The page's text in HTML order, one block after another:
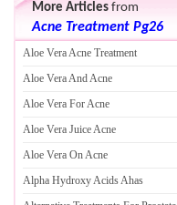
More Articles from
Acne Treatment Pg26
Aloe Vera Acne Treatment
Aloe Vera And Acne
Aloe Vera For Acne
Aloe Vera Juice Acne
Aloe Vera On Acne
Alpha Hydroxy Acids Ahas